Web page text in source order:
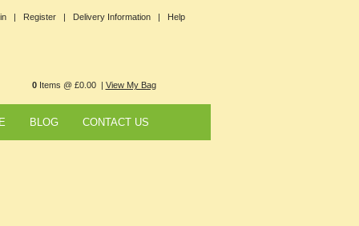
| Register | Delivery Information | Help
0Items @ £0.00 | View My Bag
BLOG CONTACT US